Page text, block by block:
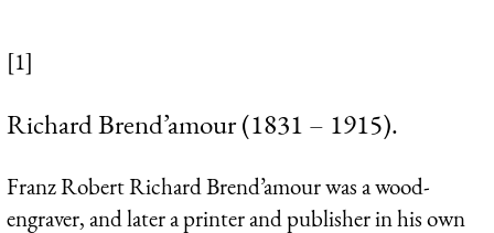
[1]
Richard Brend’amour (1831 – 1915).
Franz Robert Richard Brend’amour was a wood-
engraver, and later a printer and publisher in his own